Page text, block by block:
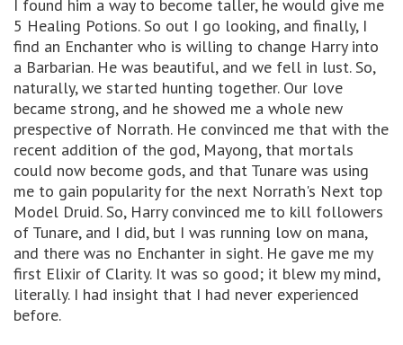
I found him a way to become taller, he would give me
5 Healing Potions. So out I go looking, and finally, I
find an Enchanter who is willing to change Harry into
a Barbarian. He was beautiful, and we fell in lust. So,
naturally, we started hunting together. Our love
became strong, and he showed me a whole new
prespective of Norrath. He convinced me that with the
recent addition of the god, Mayong, that mortals
could now become gods, and that Tunare was using
me to gain popularity for the next Norrath's Next top
Model Druid. So, Harry convinced me to kill followers
of Tunare, and I did, but I was running low on mana,
and there was no Enchanter in sight. He gave me my
first Elixir of Clarity. It was so good; it blew my mind,
literally. I had insight that I had never experienced
before.